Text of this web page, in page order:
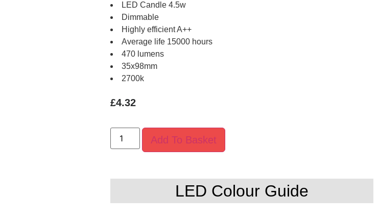
LED Candle 4.5w
Dimmable
Highly efficient A++
Average life 15000 hours
470 lumens
35x98mm
2700k
£4.32
Add To Basket
LED Colour Guide